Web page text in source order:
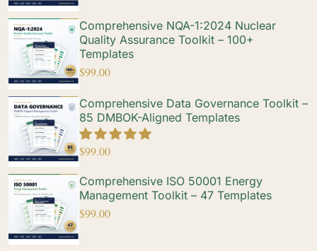
Comprehensive NQA-1:2024 Nuclear
Quality Assurance Toolkit – 100+
Templates
$99.00
Comprehensive Data Governance Toolkit –
85 DMBOK-Aligned Templates
$99.00
Comprehensive ISO 50001 Energy
Management Toolkit – 47 Templates
$99.00